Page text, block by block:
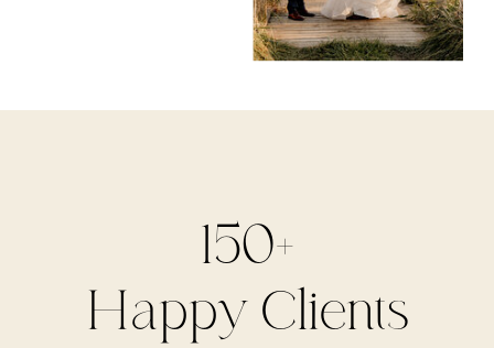
150+
Happy Clients